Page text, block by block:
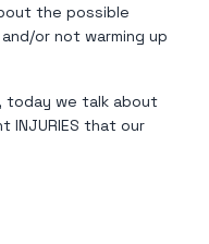
the possible
or not warming up
today we talk about
INJURIES that our